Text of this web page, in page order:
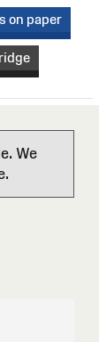
on paper
We